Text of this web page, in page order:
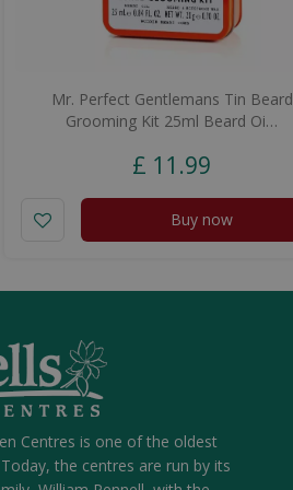
Mr. Perfect Gentlemans Tin Beard
Grooming Kit 25ml Beard Oi…
£ 11 .99
Buy now
Centres is one of the oldest
the centres are run by its